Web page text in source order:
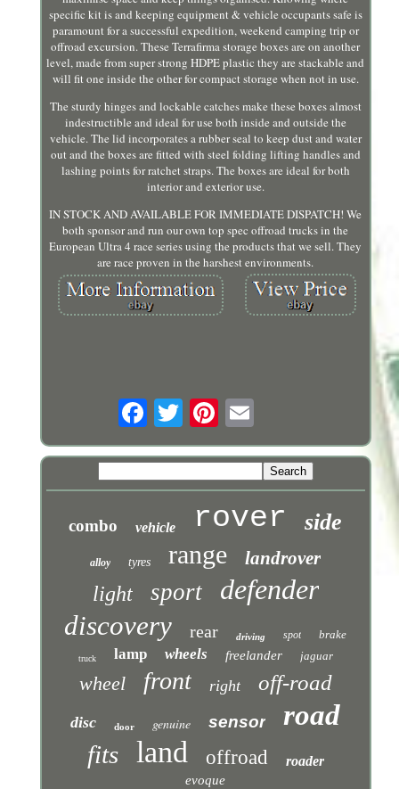
specific kit is and keeping equipment & vehicle occupants safe is
paramount for a successful expedition, weekend camping trip or
offroad excursion. These Terrafirma storage boxes are on another
level, made from super strong HDPE plastic they are stackable and
will fit one inside the other for compact storage when not in use.
The sturdy hinges and lockable catches make these boxes almost
indestructible and ideal for use both inside and outside the
vehicle. The lid incorporates a rubber seal to keep dust and water
out and the boxes are fitted with steel folding lifting handles and
lashing points for ratchet straps. The boxes are ideal for both
interior and exterior use.
IN STOCK AND AVAILABLE FOR IMMEDIATE DISPATCH! We
both sponsor and run our own top spec offroad trucks in the
European Ultra 4 race series using the products that we sell. They
are race proven in the harshest environments.
combo vehicle rover side
alloy tyres range landrover
light sport defender
discovery rear driving spot brake
truck lamp wheels freelander jaguar
wheel front right off-road
disc door genuine sensor road
fits land offroad roader
evoque